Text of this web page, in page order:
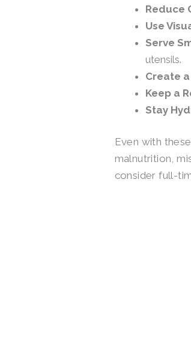
Reduce
Use
Serve
utensils.
Create
Keep a
Stay
Even with
malnutrition,
consider full-